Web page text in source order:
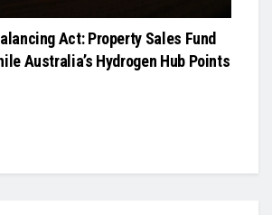
Act: Property Sales Fund
Australia’s Hydrogen Hub Points